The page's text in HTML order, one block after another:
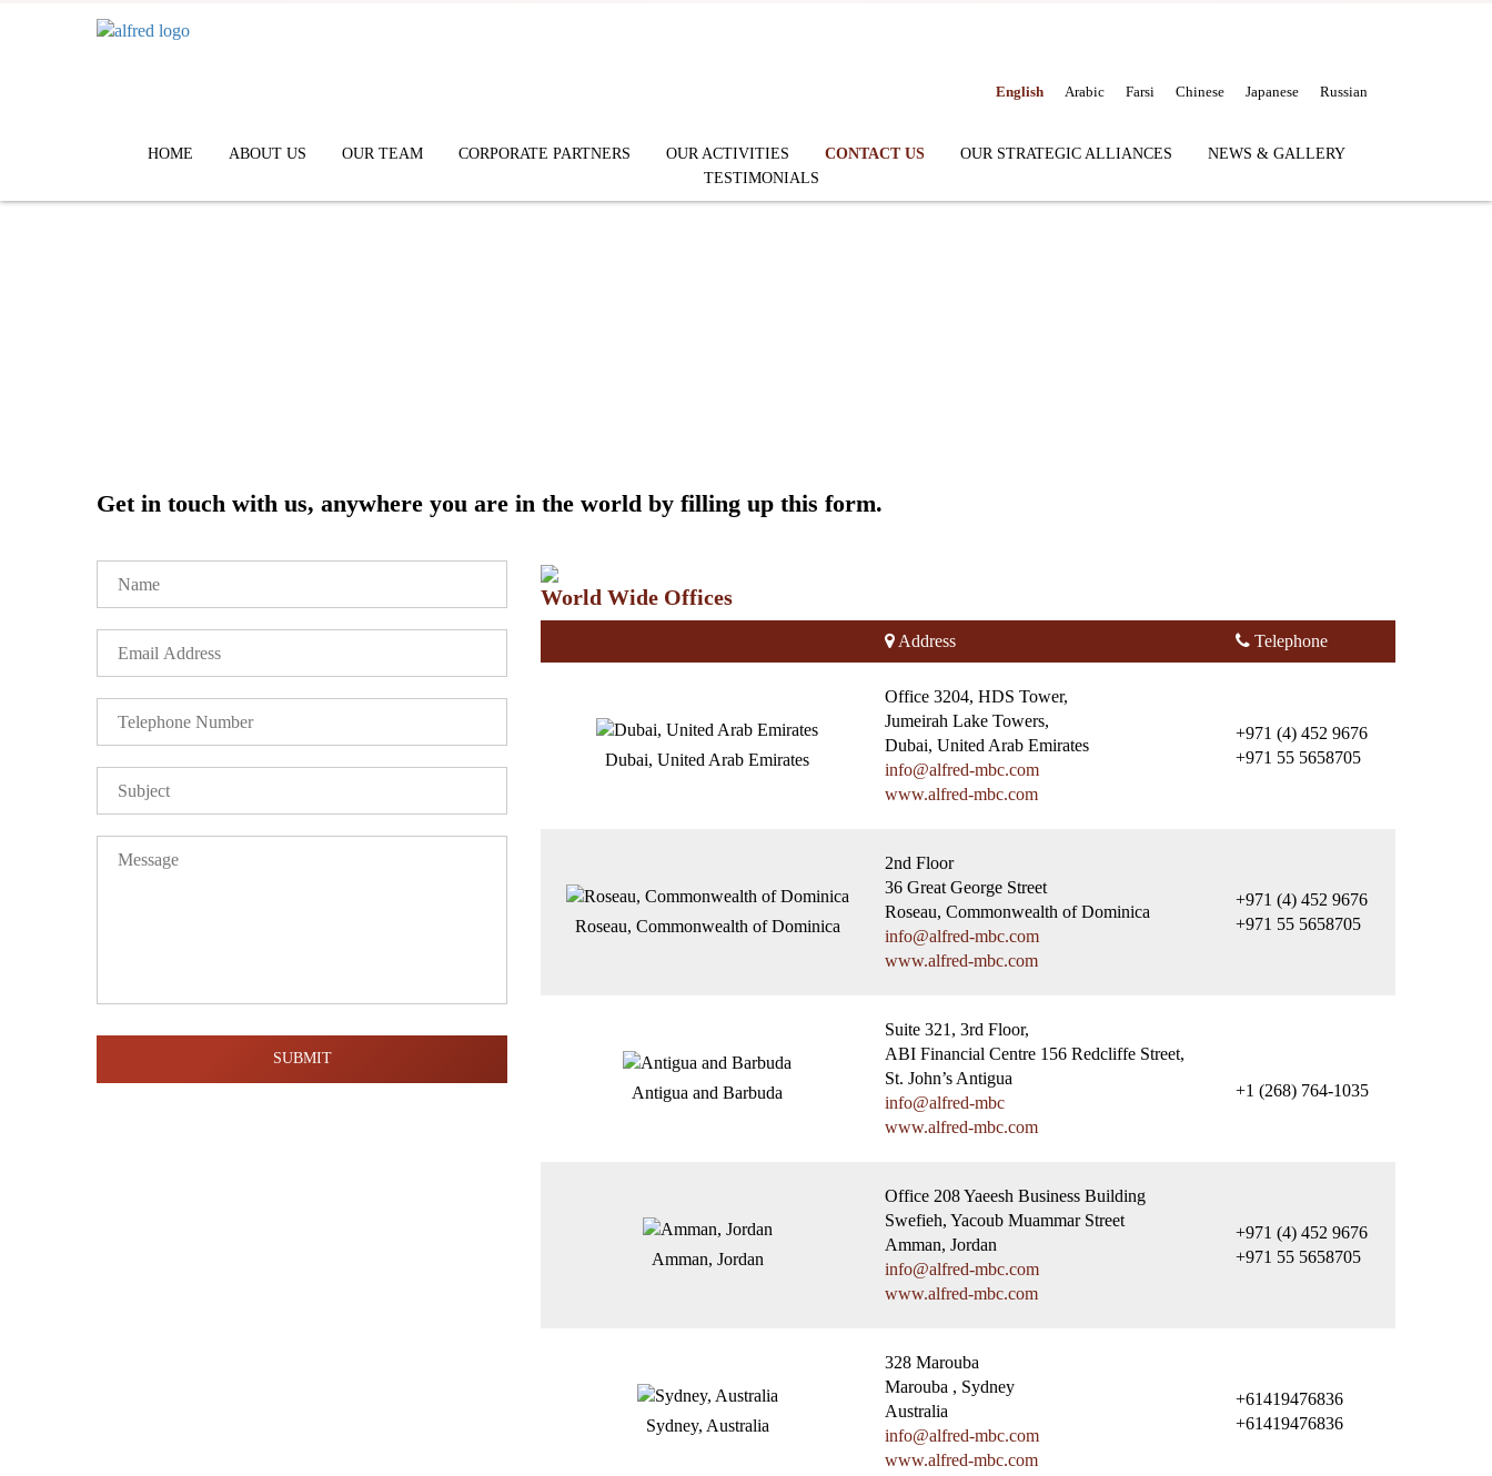
English Arabic Farsi Chinese Japanese Russian
HOME ABOUT US OUR TEAM CORPORATE PARTNERS OUR ACTIVITIES CONTACT US OUR STRATEGIC ALLIANCES
NEWS & GALLERY
TESTIMONIALS
Get in touch with us, anywhere you are in the world by filling up this form.
World Wide Offices
Address Telephone
Dubai, United Arab Emirates
Office 3204, HDS Tower,
Jumeirah Lake Towers,
Dubai, United Arab Emirates
info@alfred-mbc.com
www.alfred-mbc.com
+971 (4) 452 9676
+971 55 5658705
Roseau, Commonwealth of Dominica
2nd Floor
36 Great George Street
Roseau, Commonwealth of Dominica
info@alfred-mbc.com
www.alfred-mbc.com
+971 (4) 452 9676
+971 55 5658705
Antigua and Barbuda
Suite 321, 3rd Floor,
ABI Financial Centre 156 Redcliffe Street,
St. John’s Antigua
info@alfred-mbc
www.alfred-mbc.com
+1 (268) 764-1035
Amman, Jordan
Office 208 Yaeesh Business Building
Swefieh, Yacoub Muammar Street
Amman, Jordan
info@alfred-mbc.com
www.alfred-mbc.com
+971 (4) 452 9676
+971 55 5658705
Sydney, Australia
328 Marouba
Marouba , Sydney
Australia
info@alfred-mbc.com
www.alfred-mbc.com
+61419476836
+61419476836